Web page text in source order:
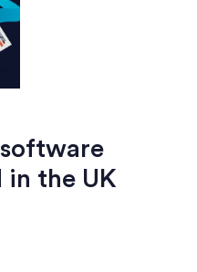
in the UK